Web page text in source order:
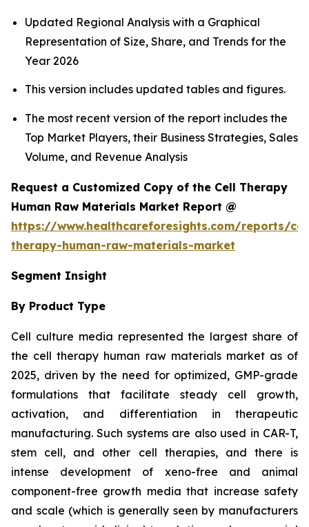
Updated Regional Analysis with a Graphical
Representation of Size, Share, and Trends for the
Year 2026
This version includes updated tables and figures.
The most recent version of the report includes the
Top Market Players, their Business Strategies, Sales
Volume, and Revenue Analysis
Request a Customized Copy of the Cell Therapy
Human Raw Materials Market Report @
https://www.healthcareforesights.com/reports/
therapy-human-raw-materials-market
Segment Insight
By Product Type
Cell culture media represented the largest share of
the cell therapy human raw materials market as of
2025, driven by the need for optimized, GMP-grade
formulations that facilitate steady cell growth,
activation, and differentiation in therapeutic
manufacturing. Such systems are also used in CAR-T,
stem cell, and other cell therapies, and there is
intense development of xeno-free and animal
component-free growth media that increase safety
and scale (which is generally seen by manufacturers